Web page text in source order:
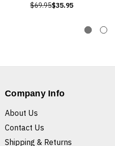
$69.95$35.95
Company Info
About Us
Contact Us
Shipping & Returns